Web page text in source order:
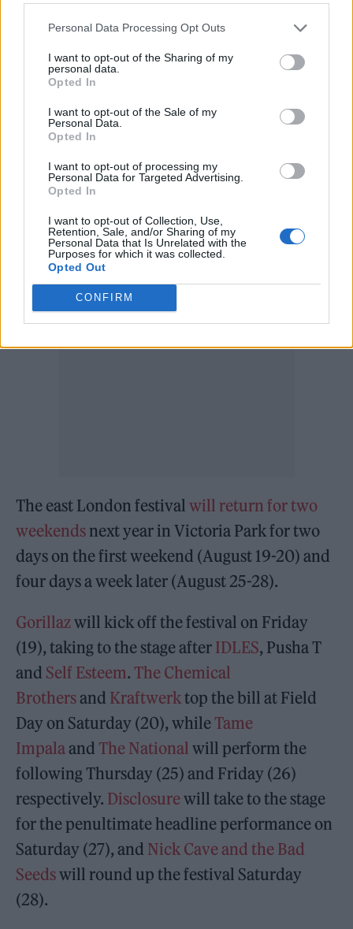
Personal Data Processing Opt Outs
I want to opt-out of the Sharing of my
personal data.
Opted In
I want to opt-out of the Sale of my
Personal Data.
Opted In
I want to opt-out of processing my
Personal Data for Targeted Advertising.
Opted In
I want to opt-out of Collection, Use,
Retention, Sale, and/or Sharing of my
Personal Data that Is Unrelated with the
Purposes for which it was collected.
Opted Out
CONFIRM
Field Day 2022 will take place as part of the
APE Presents event series. Pre-sale tickets go
on sale November 24, with general sale
available from November 25
The full All Points East 2022 lineup was also
announced today
Gorillaz, and Nick Cave and the Bad Seeds
among headliners.
The east London festivalwill return for two
weekends next year in Victoria Park for two
days on the first weekend (August 19-20) and
four days a week later (August 25-28).
Gorillazwill kick off the festival on Friday
(19), taking to the stage after IDLES, Pusha T
and Self Esteem. The Chemical
Brothersand Kraftwerktop the bill at Field
Day on Saturday (20), while Tame
Impalaand The National will perform the
following Thursday (25) and Friday (26)
respectively. Disclosurewill take to the stage
for the penultimate headline performance on
Saturday (27), and Nick Cave and the Bad
Seedswill round up the festival Saturday
(28).